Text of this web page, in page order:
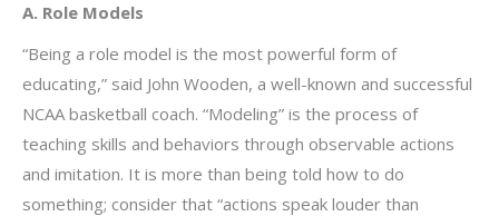
A. Role Models
“Being a role model is the most powerful form of
educating,” said John Wooden, a well-known and successful
NCAA basketball coach. “Modeling” is the process of
teaching skills and behaviors through observable actions
and imitation. It is more than being told how to do
something; consider that “actions speak louder than